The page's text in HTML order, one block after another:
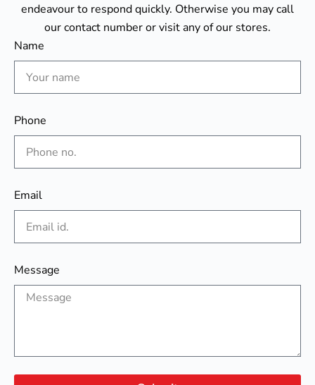
endeavour to respond quickly. Otherwise you may call
our contact number or visit any of our stores.
Name
Phone
Email
Message